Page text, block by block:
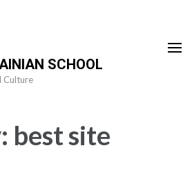
SCHOOL
Culture
best site